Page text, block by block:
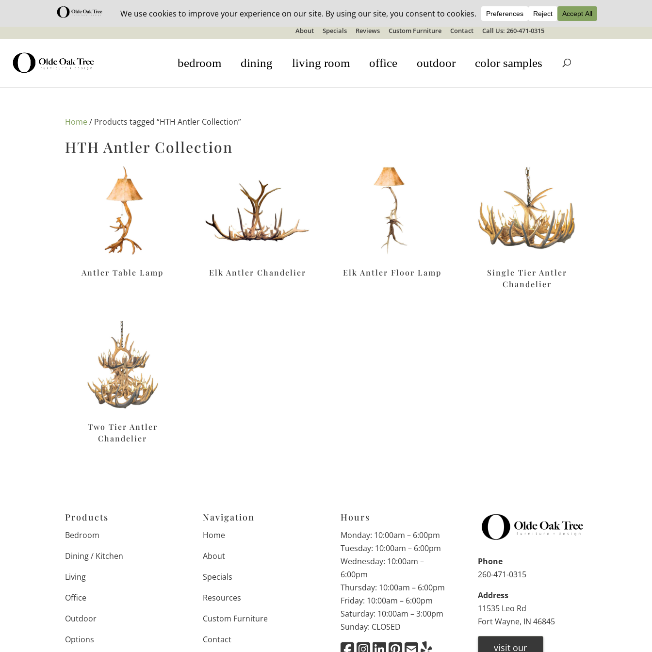
30% off in-stock outdoor furniture + 20% off all orders! See details here:Sale details
About Specials Reviews Custom Furniture Contact Call Us: 260-471-0315
bedroom dining living room office outdoor color samples
Home/ Products tagged “HTH Antler Collection”
HTH Antler Collection
Antler Table Lamp Elk Antler Chandelier Elk Antler Floor Lamp
Single Tier Antler
Chandelier
Two Tier Antler
Chandelier
Products
Bedroom
Dining / Kitchen
Living
Office
Outdoor
Options
Navigation
Home
About
Specials
Resources
Custom Furniture
Contact
Hours
Monday: 10:00am – 6:00pm
Tuesday: 10:00am – 6:00pm
Wednesday: 10:00am –
6:00pm
Thursday: 10:00am – 6:00pm
Friday: 10:00am – 6:00pm
Saturday: 10:00am – 3:00pm
Sunday: CLOSED
Phone
260-471-0315
Address
11535 Leo Rd
Fort Wayne, IN 46845
visit our